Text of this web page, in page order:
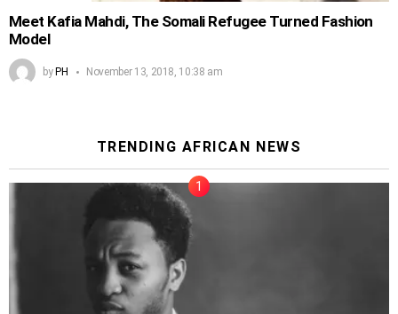
Meet Kafia Mahdi, The Somali Refugee Turned Fashion
Model
byPH November 13, 2018, 10:38 am
TRENDING AFRICAN NEWS